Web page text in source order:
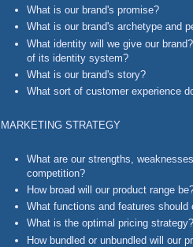
What is our brand's promise?
What is our brand's archetype and
What identity will we give our
of its identity system?
What is our brand's story?
What sort of customer experience
MARKETING STRATEGY
What are our strengths,
competition?
How broad will our product range
What functions and features should
What is the optimal pricing strategy?
How bundled or unbundled will our